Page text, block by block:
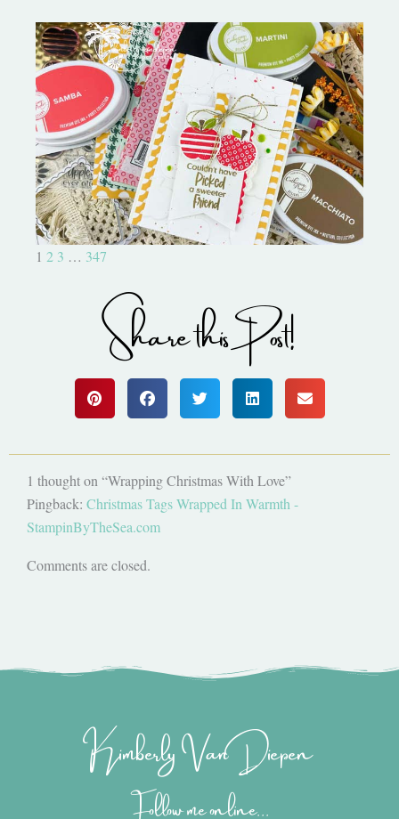
Bushel and a Peck|A Little Chit
Chat
1 2 3 … 347
Share this Post!
1 thought on “Wrapping Christmas With Love”
Pingback: Christmas Tags Wrapped In Warmth -
StampinByTheSea.com
Comments are closed.
Kimberly Van Diepen
Follow me online...